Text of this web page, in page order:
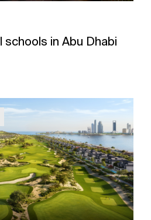
in Abu Dhabi